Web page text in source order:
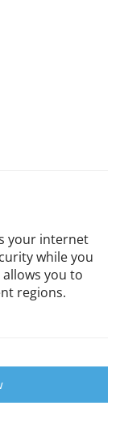
your internet
while you
you to
regions.